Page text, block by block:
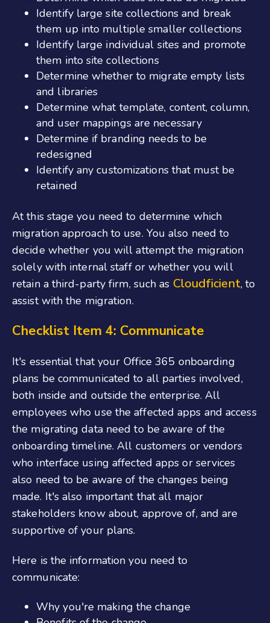
Identify large site collections and break
them up into multiple smaller collections
Identify large individual sites and promote
them into site collections
Determine whether to migrate empty lists
and libraries
Determine what template, content, column,
and user mappings are necessary
Determine if branding needs to be
redesigned
Identifyany customizations that must be
retained
At this stage you need to determine which
migration approach to use. You also need to
decide whether you will attempt the migration
solely with internal staff or whether you will
retain a third-party firm, such as Cloudficient, to
assist with the migration.
Checklist Item 4: Communicate
It's essential that your Office 365 onboarding
plans be communicated to all parties involved,
both inside and outside the enterprise. All
employees who use the affected apps and access
the migrating data need to be aware of the
onboarding timeline. All customers or vendors
who interface using affected apps or services
also need to be aware of the changes being
made. It's also important that all major
stakeholders know about, approve of, and are
supportive of your plans.
Here is the information you need to
communicate:
Why you're making the change